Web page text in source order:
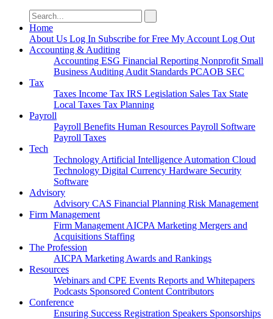
Search
for:
Home
About Us Log In Subscribe for Free My Account Log Out
Accounting & Auditing
Accounting ESG Financial Reporting Nonprofit Small
Business Auditing Audit Standards PCAOB SEC
Tax
Taxes Income Tax IRS Legislation Sales Tax State
Local Taxes Tax Planning
Payroll
Payroll Benefits Human Resources Payroll Software
Payroll Taxes
Tech
Technology Artificial Intelligence Automation Cloud
Technology Digital Currency Hardware Security
Software
Advisory
Advisory CAS Financial Planning Risk Management
Firm Management
Firm Management AICPA Marketing Mergers and
Acquisitions Staffing
The Profession
AICPA Marketing Awards and Rankings
Resources
Webinars and CPE Events Reports and Whitepapers
Podcasts Sponsored Content Contributors
Conference
Ensuring Success Registration Speakers Sponsorships